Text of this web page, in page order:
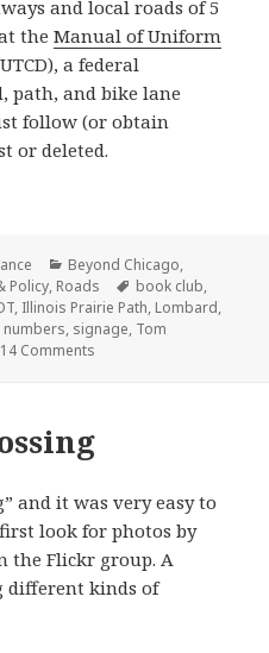
and local roads of 5
theManual of Uniform
a federal
path, and bike lane
follow (or obtain
or deleted.
fatalities are up this
Categories
Beyond Chicago,
Policy, Roads Tags
book club,
, Illinois Prairie Path, Lombard,
numbers, signage, Tom
14 Comments
and it was very easy to
look for photos by
the Flickr group. A
different kinds of